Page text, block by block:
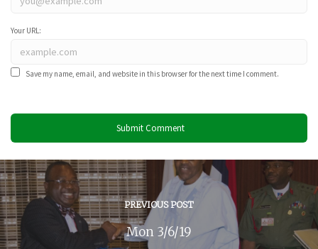
Your URL:
Save my name, email, and website in this browser for the next time I comment.
PREVIOUS POST
Mon 3/6/19